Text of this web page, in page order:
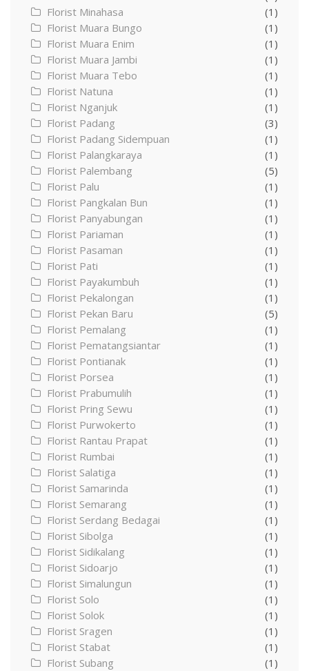
Florist Minahasa
(1)
Florist Muara Bungo
(1)
Florist Muara Enim
(1)
Florist Muara Jambi
(1)
Florist Muara Tebo
(1)
Florist Natuna
(1)
Florist Nganjuk
(1)
Florist Padang
(3)
Florist Padang Sidempuan
(1)
Florist Palangkaraya
(1)
Florist Palembang
(5)
Florist Palu
(1)
Florist Pangkalan Bun
(1)
Florist Panyabungan
(1)
Florist Pariaman
(1)
Florist Pasaman
(1)
Florist Pati
(1)
Florist Payakumbuh
(1)
Florist Pekalongan
(1)
Florist Pekan Baru
(5)
Florist Pemalang
(1)
Florist Pematangsiantar
(1)
Florist Pontianak
(1)
Florist Porsea
(1)
Florist Prabumulih
(1)
Florist Pring Sewu
(1)
Florist Purwokerto
(1)
Florist Rantau Prapat
(1)
Florist Rumbai
(1)
Florist Salatiga
(1)
Florist Samarinda
(1)
Florist Semarang
(1)
Florist Serdang Bedagai
(1)
Florist Sibolga
(1)
Florist Sidikalang
(1)
Florist Sidoarjo
(1)
Florist Simalungun
(1)
Florist Solo
(1)
Florist Solok
(1)
Florist Sragen
(1)
Florist Stabat
(1)
Florist Subang
(1)